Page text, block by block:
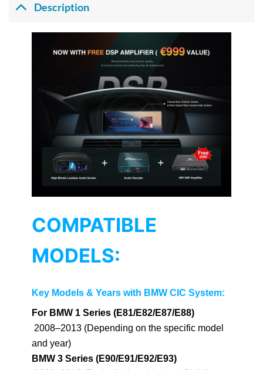
Description
COMPATIBLE
MODELS:
Key Models & Years with BMW CIC System:
For BMW 1 Series (E81/E82/E87/E88)
2008–2013 (Depending on the specific model
and year)
BMW 3 Series (E90/E91/E92/E93)